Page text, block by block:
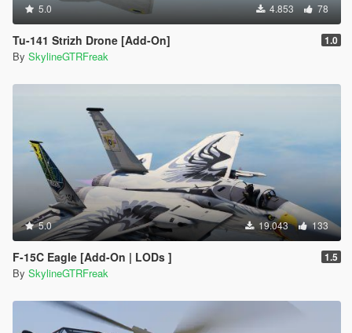
5.0 4.853 78
Tu-141 Strizh Drone [Add-On] 1.0
By SkylineGTRFreak
5.0 19.043 133
F-15C Eagle [Add-On | LODs ] 1.5
By SkylineGTRFreak